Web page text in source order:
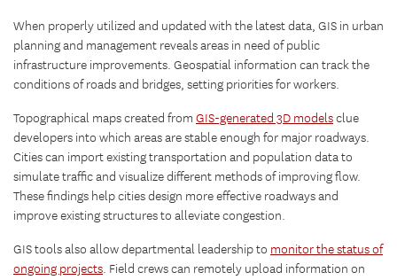
When properly utilized and updated with the latest data, GIS in urban
planning and management reveals areas in need of public
infrastructure improvements. Geospatial information can track the
conditions of roads and bridges, setting priorities for workers.
Topographical maps created from GIS-generated 3D modelsclue
developers into which areas are stable enough for major roadways.
Cities can import existing transportation and population data to
simulate traffic and visualize different methods of improving flow.
These findings help cities design more effective roadways and
improve existing structures to alleviate congestion.
GIS tools also allow departmental leadership to monitor the status of
ongoing projects. Field crews can remotely upload information on